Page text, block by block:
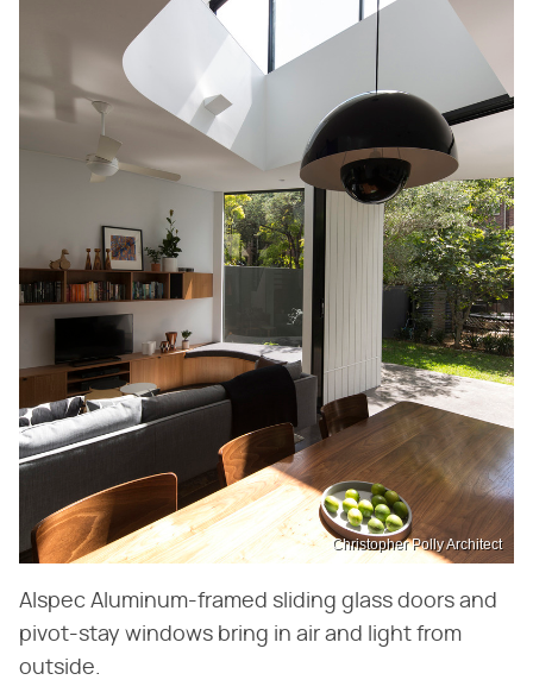
Christopher Polly Architect
Alspec Aluminum-framed sliding glass doors and
pivot-stay windows bring in air and light from
outside.